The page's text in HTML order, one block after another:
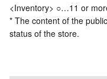
<Inventory> ○…11 or
* The content of the
status of the store.